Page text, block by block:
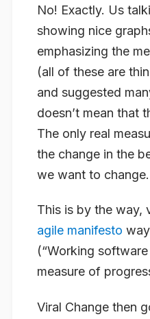
No! Exactly. Us
showing nice
emphasizing the
(all of these are
and suggested
doesn’t mean that
The only real
the change in the
we want to change.
This is by the way,
agile manifesto
(“Working
measure of
Viral Change then